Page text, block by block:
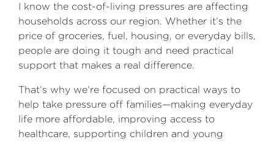
I know the cost-of-living pressures are affecting
households across our region. Whether it’s the
price of groceries, fuel, housing, or everyday bills,
people are doing it tough and need practical
support that makes a real difference.
That’s why we’re focused on practical ways to
help take pressure off families—making everyday
life more affordable, improving access to
healthcare, supporting children and young